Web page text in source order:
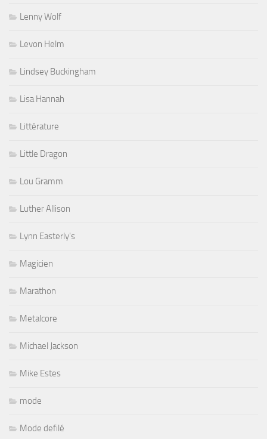
Lenny Wolf
Levon Helm
Lindsey Buckingham
Lisa Hannah
Littérature
Little Dragon
Lou Gramm
Luther Allison
Lynn Easterly's
Magicien
Marathon
Metalcore
Michael Jackson
Mike Estes
mode
Mode defilé